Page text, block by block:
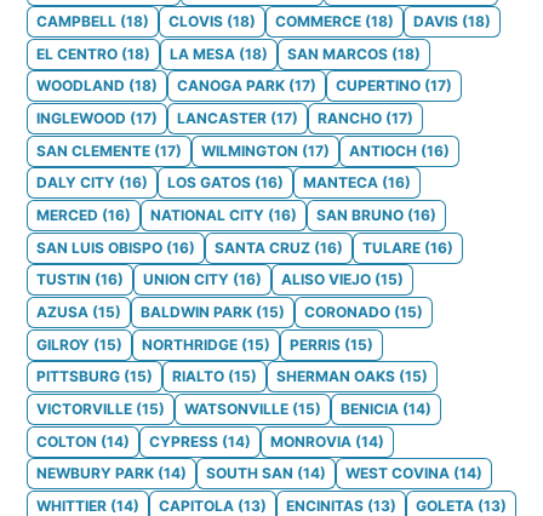
CAMPBELL (18) CLOVIS (18) COMMERCE (18) DAVIS (18)
EL CENTRO (18) LA MESA (18) SAN MARCOS (18)
WOODLAND (18) CANOGA PARK (17) CUPERTINO (17)
INGLEWOOD (17) LANCASTER (17) RANCHO (17)
SAN CLEMENTE (17) WILMINGTON (17) ANTIOCH (16)
DALY CITY (16) LOS GATOS (16) MANTECA (16)
MERCED (16) NATIONAL CITY (16) SAN BRUNO (16)
SAN LUIS OBISPO (16) SANTA CRUZ (16) TULARE (16)
TUSTIN (16) UNION CITY (16) ALISO VIEJO (15)
AZUSA (15) BALDWIN PARK (15) CORONADO (15)
GILROY (15) NORTHRIDGE (15) PERRIS (15)
PITTSBURG (15) RIALTO (15) SHERMAN OAKS (15)
VICTORVILLE (15) WATSONVILLE (15) BENICIA (14)
COLTON (14) CYPRESS (14) MONROVIA (14)
NEWBURY PARK (14) SOUTH SAN (14) WEST COVINA (14)
WHITTIER (14) CAPITOLA (13) ENCINITAS (13) GOLETA (13)